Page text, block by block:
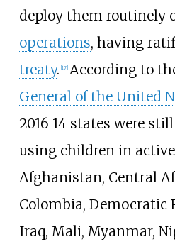
deploy them routinely
operations, having
treaty. 17] According to
General of the United
2016 14 states were
using children in
Afghanistan, Central
Colombia, Democratic
Iraq, Mali, Myanmar,